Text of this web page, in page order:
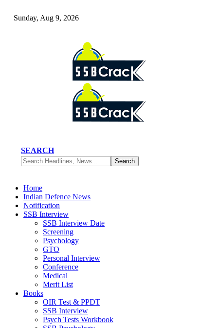
Sunday, Aug 9, 2026
SEARCH
Home
Indian Defence News
Notification
SSB Interview
SSB Interview Date
Screening
Psychology
GTO
Personal Interview
Conference
Medical
Merit List
Books
OIR Test & PPDT
SSB Interview
Psych Tests Workbook